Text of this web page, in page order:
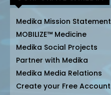
Medika Mission Statement
MOBILIZE™ Medicine
Medika Social Projects
Partner with Medika
Medika Media Relations
Create your Free Account